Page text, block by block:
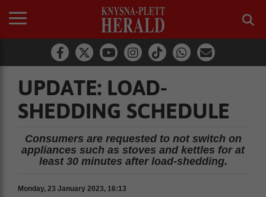
UPDATE: LOAD-
SHEDDING SCHEDULE
Consumers are requested to not switch on
appliances such as stoves and kettles for at
least 30 minutes after load-shedding.
Monday, 23 January 2023, 16:13